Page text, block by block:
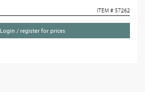
ITEM # 57262
Login / register for prices